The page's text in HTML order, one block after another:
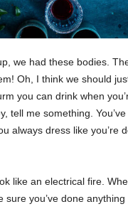
we had these bodies.
Oh, I think we should
you can drink when
tell me something.
always dress like you’re
like an electrical fire.
sure you’ve done